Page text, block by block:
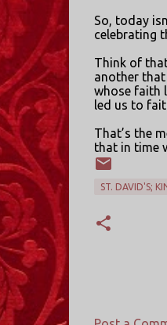
So, today
celebrating
Think of
another that
whose faith
led us to
That’s the
that in time
ST. DAVID'S;